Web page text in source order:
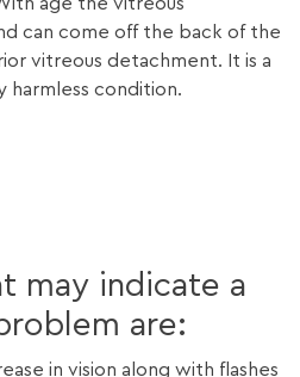
can come off the back of the
vitreous detachment. It is a
harmless condition.
may indicate a
are:
in vision along with flashes